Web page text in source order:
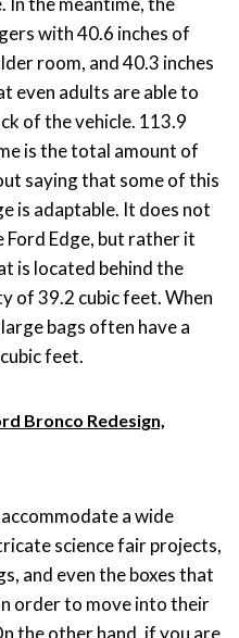
with 40.6 inches of
room, and 40.3 inches
even adults are able to
of the vehicle. 113.9
is the total amount of
saying that some of this
is adaptable. It does not
Edge, but rather it
is located behind the
of 39.2 cubic feet. When
bags often have a
feet.
Bronco Redesign,
a wide
science fair projects,
and even the boxes that
order to move into their
the other hand, if you are